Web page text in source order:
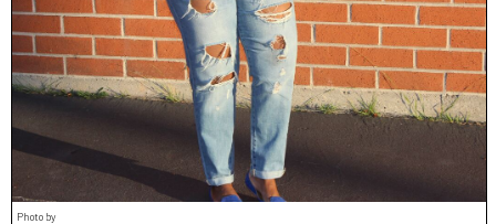
Photo by